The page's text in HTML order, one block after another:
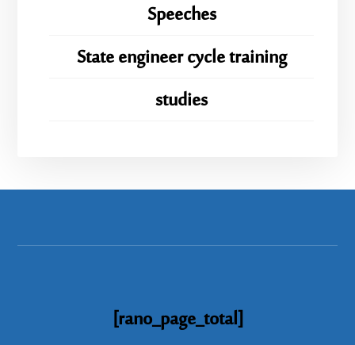
Speeches
State engineer cycle training
studies
[rano_page_total]